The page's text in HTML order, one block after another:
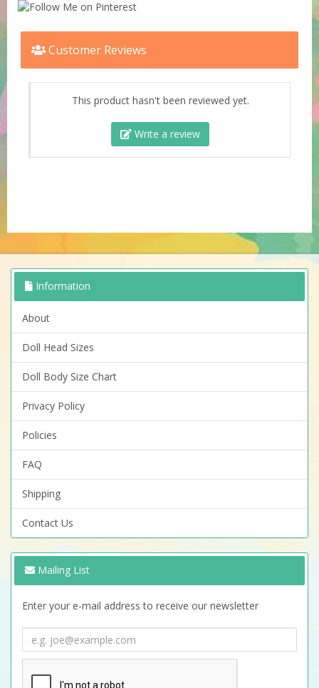
Customer Reviews
This product hasn't been reviewed yet.
Write a review
Information
About
Doll Head Sizes
Doll Body Size Chart
Privacy Policy
Policies
FAQ
Shipping
Contact Us
Mailing List
Enter your e-mail address to receive our newsletter